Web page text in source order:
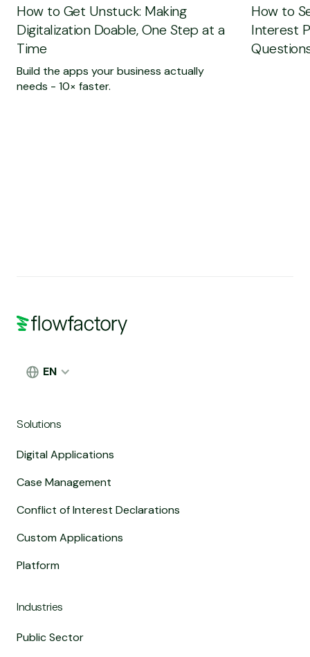
How to Get Unstuck: Making
Digitalization Doable, One Step at a
Time
Build the apps your business actually
needs - 10× faster.
How to
Interest
EN
Solutions
Digital Applications
Case Management
Conflict of Interest Declarations
Custom Applications
Platform
Industries
Public Sector